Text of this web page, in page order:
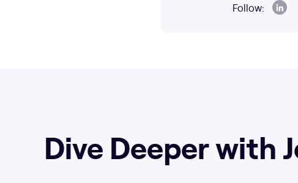
Follow:
Dive Deeper with